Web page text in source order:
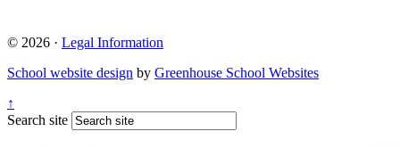
© 2026 · Legal Information
School website design by Greenhouse School Websites
↑
Search site